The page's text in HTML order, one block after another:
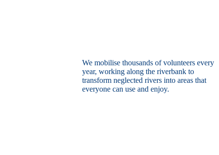
We mobilise thousands of volunteers every
year, working along the riverbank to
transform neglected rivers into areas that
everyone can use and enjoy.